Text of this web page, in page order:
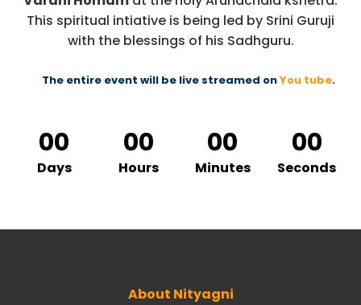
This spiritual intiative is being led by Srini Guruji
with the blessings of his Sadhguru.
The entire event will be live streamed onYou tube.
00
Days
00
Hours
00
Minutes
00
Seconds
About Nityagni